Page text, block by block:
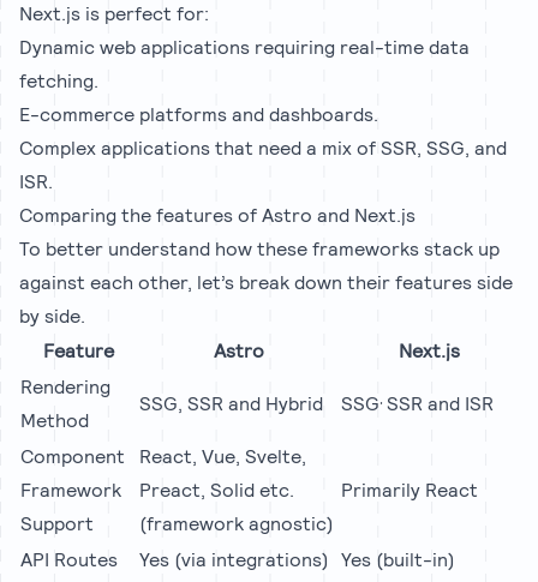
Next.js is perfect for:
Dynamic web applications requiring real-time data
fetching.
E-commerce platforms and dashboards.
Complex applications that need a mix of SSR, SSG, and
ISR.
Comparing the features of Astro and Next.js
To better understand how these frameworks stack up
against each other, let’s break down their features side
by side.
Feature
Astro
Next.js
Rendering
Method
SSG, SSR and Hybrid SSG, SSR and ISR
Component
Framework
Support
React, Vue, Svelte,
Preact, Solid etc.
(framework agnostic)
Primarily React
API Routes Yes (via integrations) Yes (built-in)